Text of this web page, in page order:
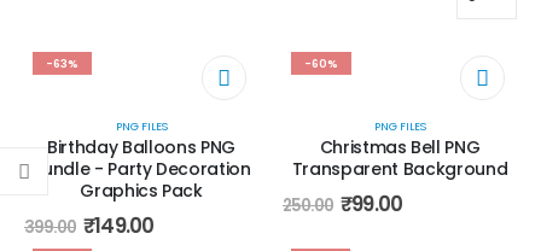
-63%
PNG FILES
Birthday Balloons PNG
Bundle - Party Decoration
Graphics Pack
399.00 ₹149.00
-60%
PNG FILES
Christmas Bell PNG
Transparent Background
250.00 ₹99.00